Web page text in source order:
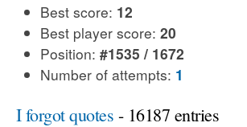
Best score: 12
Best player score: 20
Position: #1535 / 1672
Number of attempts: 1
I forgot quotes - 16187 entries